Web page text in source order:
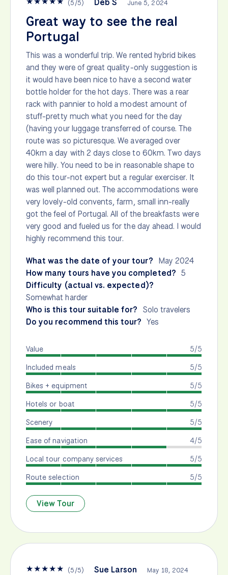
(5/5) Deb S June 5, 2024
Great way to see the real
Portugal
This was a wonderful trip. We rented hybrid bikes
and they were of great quality-only suggestion is
it would have been nice to have a second water
bottle holder for the hot days. There was a rear
rack with pannier to hold a modest amount of
stuff-pretty much what you need for the day
(having your luggage transferred of course. The
route was so picturesque. We averaged over
40km a day with 2 days close to 60km. Two days
were hilly. You need to be in reasonable shape to
do this tour-not expert but a regular exerciser. It
was well planned out. The accommodations were
very lovely-old convents, farm, small inn-really
got the feel of Portugal. All of the breakfasts were
very good and fueled us for the day ahead. I would
highly recommend this tour.
What was the date of your tour? May 2024
How many tours have you completed? 5
Difficulty (actual vs. expected)?
Somewhat harder
Who is this tour suitable for? Solo travelers
Do you recommend this tour? Yes
5/5
Value
5/5
Included meals
5/5
Bikes + equipment
5/5
Hotels or boat
5/5
Scenery
4/5
Ease of navigation
5/5
Local tour company services
5/5
Route selection
View Tour
★★★★★ (5/5) Sue Larson May 18, 2024